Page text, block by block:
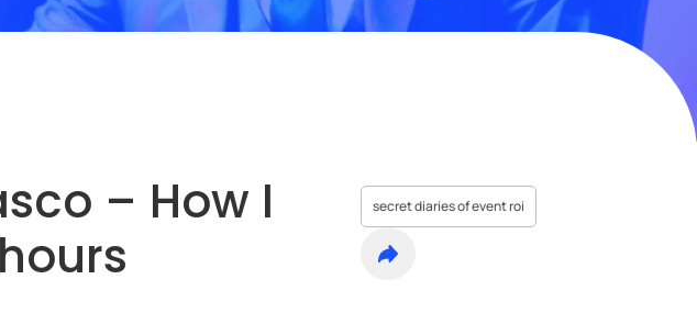
– How I
secret diaries of event roi